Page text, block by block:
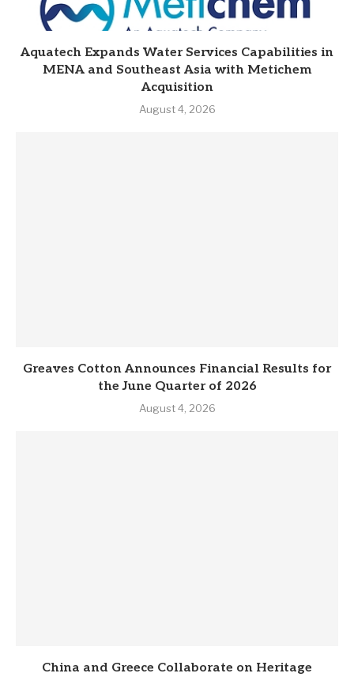
Aquatech Expands Water Services Capabilities in
MENA and Southeast Asia with Metichem
Acquisition
August 4, 2026
Greaves Cotton Announces Financial Results for
the June Quarter of 2026
August 4, 2026
China and Greece Collaborate on Heritage